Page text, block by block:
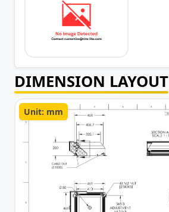
DIMENSION LAYOUT
Unit: mm